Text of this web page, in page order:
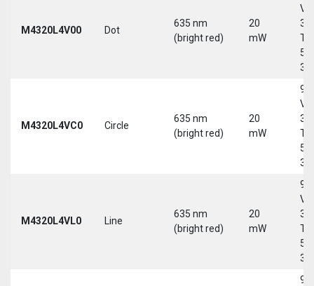
M4320L4V00 Dot
635 nm
(bright red)
20
mW
30
5-
M4320L4VC0 Circle
635 nm
(bright red)
20
mW
9-
30
5-
M4320L4VL0 Line
635 nm
(bright red)
20
mW
9-
30
5-
9-